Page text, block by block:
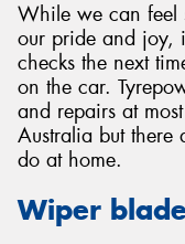
While we can feel
our pride and joy,
checks the next
on the car.
and repairs at
Australia but there
do at home.
Wiper